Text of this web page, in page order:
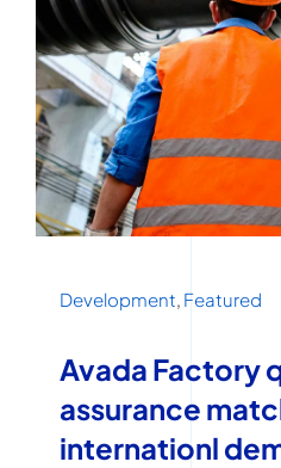
Development, Featured
Avada Factory
assurance
internationl